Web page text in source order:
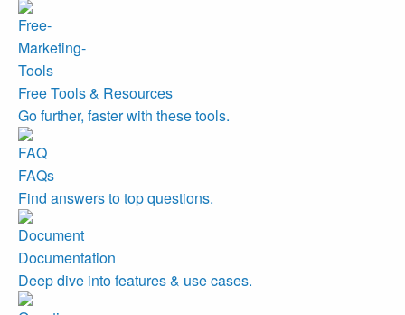
Free Tools & Resources
Go further, faster with these tools.
FAQs
Find answers to top questions.
Documentation
Deep dive into features & use cases.